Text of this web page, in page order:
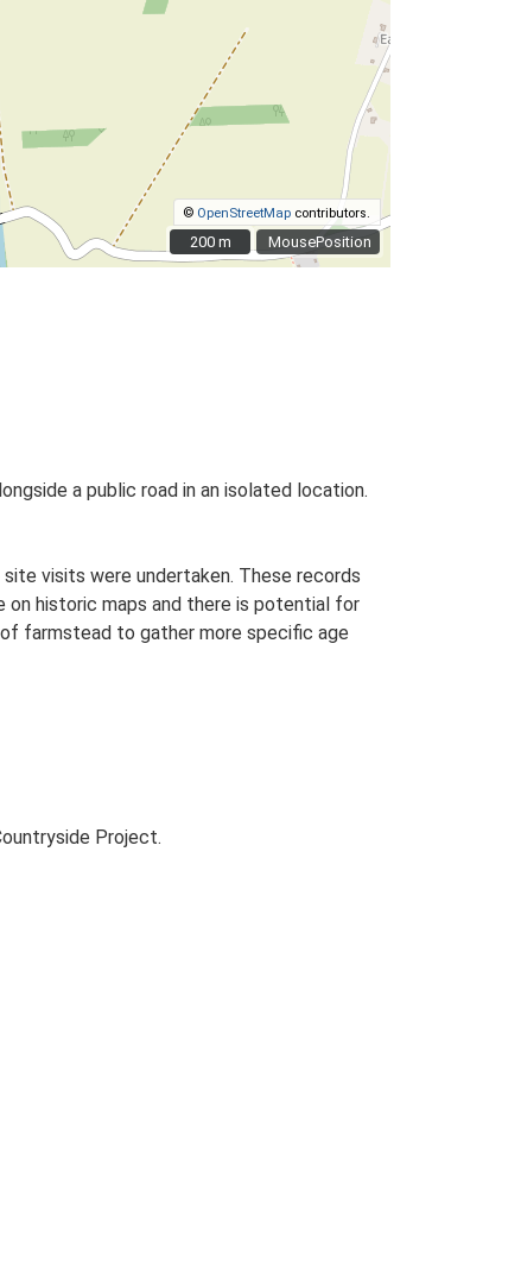
MousePosition
© OpenStreetMap contributors.
200 m
200 m
a public road in an isolated location.
visits were undertaken. These records
historic maps and there is potential for
farmstead to gather more specific age
Project.